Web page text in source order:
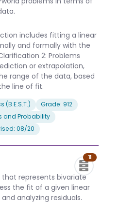
includes fitting a linear
and formally with the
2: Problems
or extrapolation,
range of the data, based
line of fit.
Grade: 912
and Probability
08/20
11
represents bivariate
the fit of a given linear
analyzing residuals.